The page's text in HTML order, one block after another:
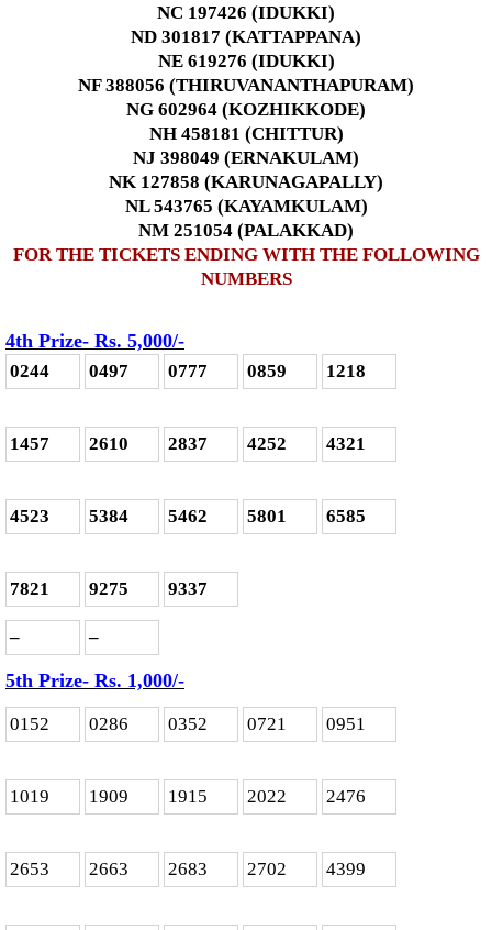
NC 197426 (IDUKKI)
ND 301817 (KATTAPPANA)
NE 619276 (IDUKKI)
NF 388056 (THIRUVANANTHAPURAM)
NG 602964 (KOZHIKKODE)
NH 458181 (CHITTUR)
NJ 398049 (ERNAKULAM)
NK 127858 (KARUNAGAPALLY)
NL 543765 (KAYAMKULAM)
NM 251054 (PALAKKAD)
FOR THE TICKETS ENDING WITH THE FOLLOWING
NUMBERS
4th Prize- Rs. 5,000/-
0244 0497 0777 0859 1218
1457 2610 2837 4252 4321
4523 5384 5462 5801 6585
7821 9275 9337
– –
5th Prize- Rs. 1,000/-
0152 0286 0352 0721 0951
1019 1909 1915 2022 2476
2653 2663 2683 2702 4399